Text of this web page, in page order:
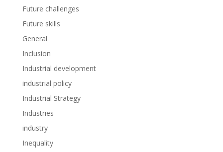
Future challenges
Future skills
General
Inclusion
Industrial development
industrial policy
Industrial Strategy
Industries
industry
Inequality